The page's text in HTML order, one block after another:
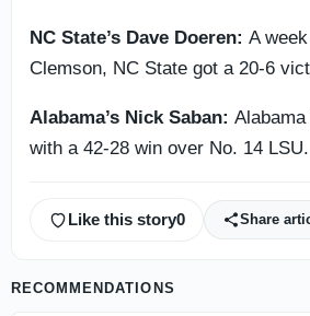
NC State’s Dave Doeren: A
Clemson, NC State got a 20-6
Alabama’s Nick Saban:
with a 42-28 win over No. 14 LSU.
Like this story0 Share
RECOMMENDATIONS